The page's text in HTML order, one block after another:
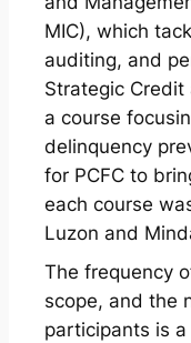
MIC), which
auditing, and
Strategic Credit
a course
delinquency
for PCFC to
each course
Luzon and
The frequency
scope, and the
participants is a